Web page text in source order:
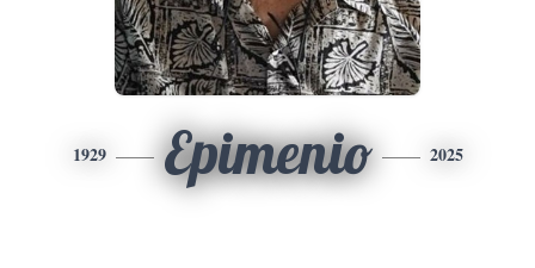
1929 Epimenio 2025